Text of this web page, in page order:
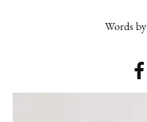
Words by